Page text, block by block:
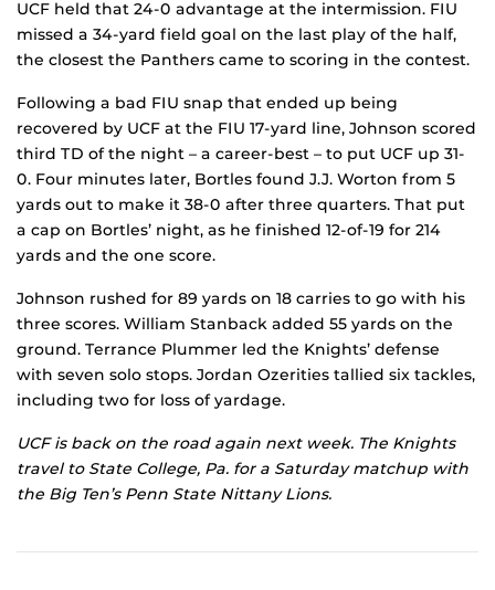
UCF held that 24-0 advantage at the intermission. FIU
missed a 34-yard field goal on the last play of the half,
the closest the Panthers came to scoring in the contest.
Following a bad FIU snap that ended up being
recovered by UCF at the FIU 17-yard line, Johnson scored
third TD of the night – a career-best – to put UCF up 31-
0. Four minutes later, Bortles found J.J. Worton from 5
yards out to make it 38-0 after three quarters. That put
a cap on Bortles’ night, as he finished 12-of-19 for 214
yards and the one score.
Johnson rushed for 89 yards on 18 carries to go with his
three scores. William Stanback added 55 yards on the
ground. Terrance Plummer led the Knights’ defense
with seven solo stops. Jordan Ozerities tallied six tackles,
including two for loss of yardage.
UCF is back on the road again next week. The Knights
travel to State College, Pa. for a Saturday matchup with
the Big Ten’s Penn State Nittany Lions.